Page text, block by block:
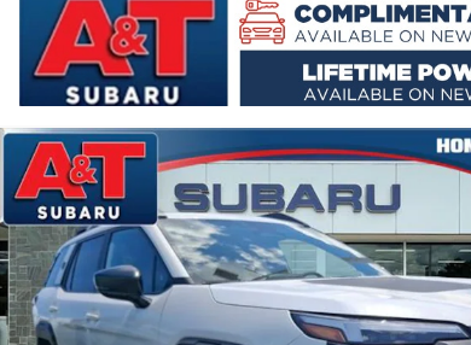
New 2026 Subaru Outback Wilderness SUV Photo 1